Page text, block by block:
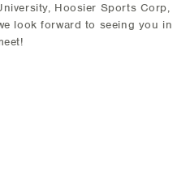
Hoosier Sports Corp,
look forward to seeing you in